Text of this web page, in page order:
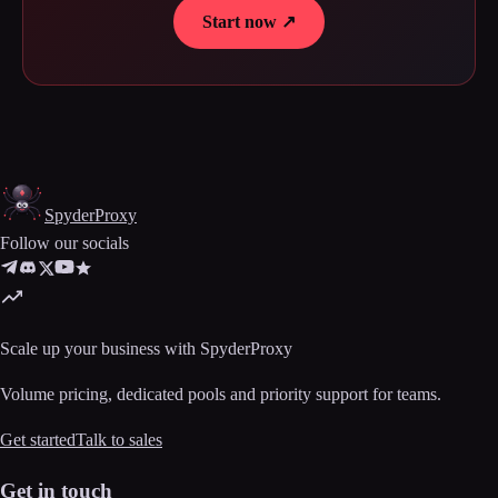
Start now ↗
SpyderProxy
Follow our socials
Scale up your business with SpyderProxy
Volume pricing, dedicated pools and priority support for teams.
Get startedTalk to sales
Get in touch